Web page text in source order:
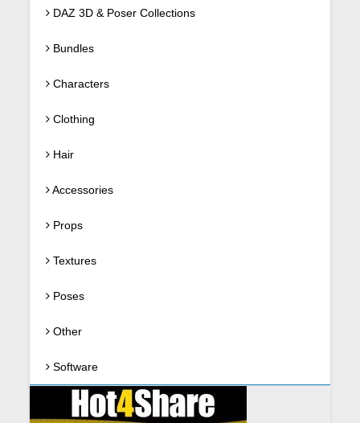
DAZ 3D & Poser Collections
Bundles
Characters
Clothing
Hair
Accessories
Props
Textures
Poses
Other
Software